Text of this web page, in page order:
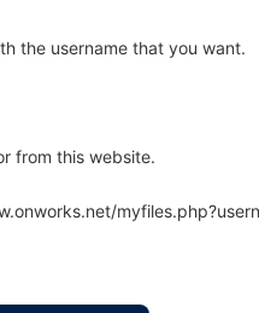
the username that you want.
from this website.